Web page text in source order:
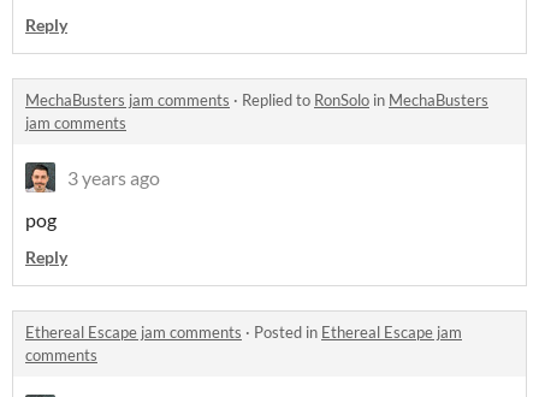
Reply
MechaBusters jam comments · Replied to RonSolo in MechaBusters
jam comments
3 years ago
pog
Reply
Ethereal Escape jam comments · Posted in Ethereal Escape jam
comments